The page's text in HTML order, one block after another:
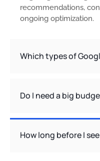
recommendations,
ongoing optimization.
Which types of
Do I need a big
How long before I